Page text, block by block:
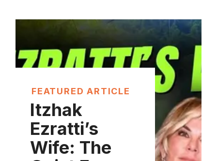
FEATURED ARTICLE
Itzhak
Ezratti’s
Wife: The